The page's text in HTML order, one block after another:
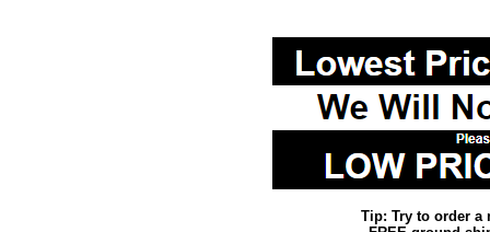
Tip: Try to order a